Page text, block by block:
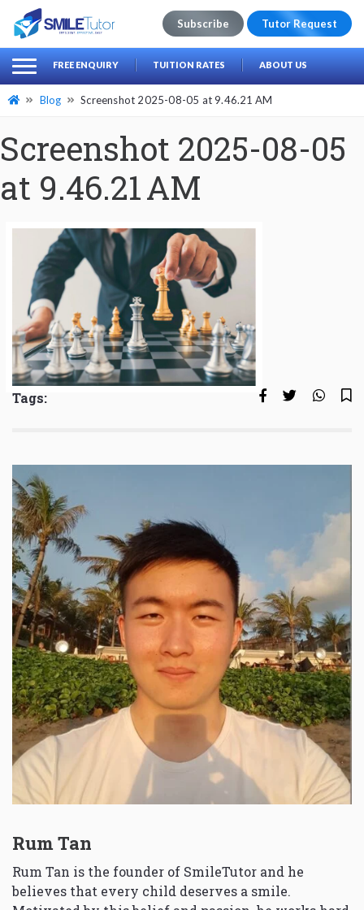
Search
for:
Subscribe Tutor Request
FREE ENQUIRY TUITION RATES ABOUT US
Blog Screenshot 2025-08-05 at 9.46.21 AM
Screenshot 2025-08-05
at 9.46.21 AM
Tags:
Rum Tan
Rum Tan is the founder of SmileTutor and he
believes that every child deserves a smile.